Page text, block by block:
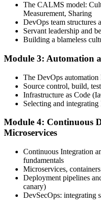
Schedule the DevOps
Book your exam through your
multiple-choice questions, 60
Online proctored or at an
Take the DevOps
Sit the exam. You receive a
exam, with the official
The CALMS model:
Measurement, Sharing
DevOps team structures
Servant leadership and
Building a blameless
Module 3: Automation
The DevOps automation
Source control, build,
Infrastructure as Code
Selecting and
Module 4: Continuous
Microservices
Continuous Integration
fundamentals
Microservices,
Deployment pipelines
canary)
DevSecOps: integrating